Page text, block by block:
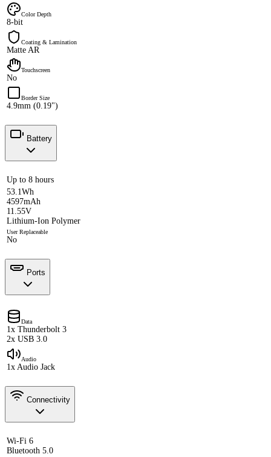
Color Depth
8-bit
Coating & Lamination
Matte AR
Touchscreen
No
Border Size
4.9mm (0.19")
Battery
Up to 8 hours
53.1Wh
4597mAh
11.55V
Lithium-Ion Polymer
User Replaceable
No
Ports
Data
1x Thunderbolt 3
2x USB 3.0
Audio
1x Audio Jack
Connectivity
Wi-Fi 6
Bluetooth 5.0